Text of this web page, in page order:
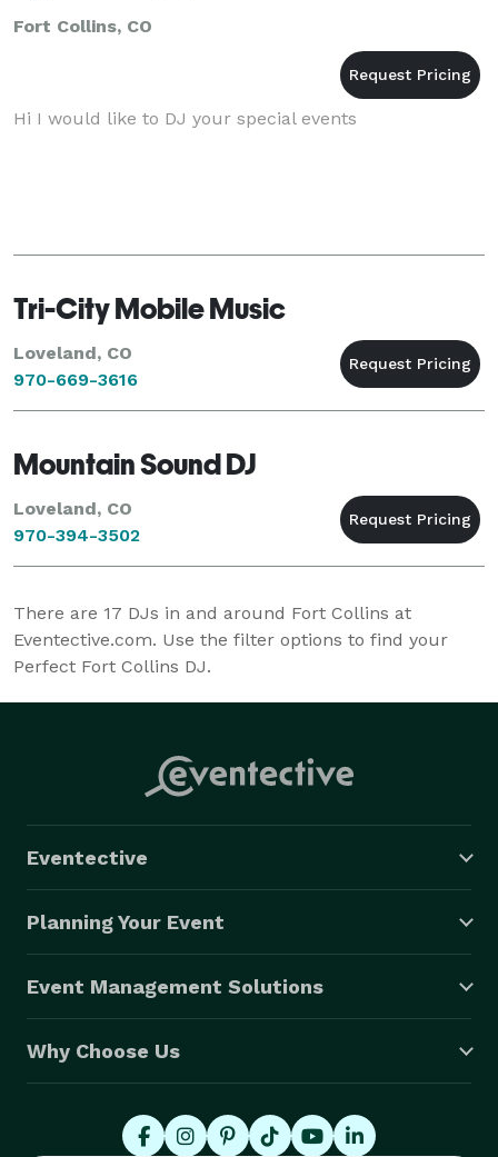
Fort Collins, CO
Hi I would like to DJ your special events
Tri-City Mobile Music
Loveland, CO
970-669-3616
Mountain Sound DJ
Loveland, CO
970-394-3502
There are 17 DJs in and around Fort Collins at
Eventective.com. Use the filter options to find your
Perfect Fort Collins DJ.
Eventective
Planning Your Event
Event Management Solutions
Why Choose Us